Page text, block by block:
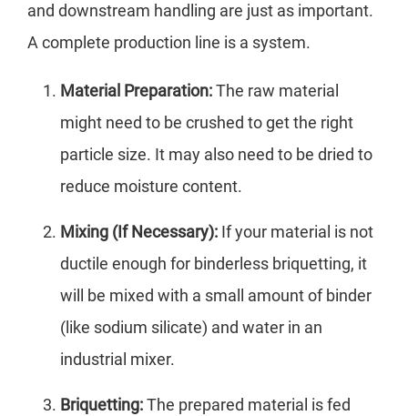
and downstream handling are just as important.
A complete production line is a system.
Material Preparation:The raw material
might need to be crushed to get the right
particle size. It may also need to be dried to
reduce moisture content.
Mixing (If Necessary): If your material is not
ductile enough for binderless briquetting, it
will be mixed with a small amount of binder
(like sodium silicate) and water in an
industrial mixer.
Briquetting:The prepared material is fed